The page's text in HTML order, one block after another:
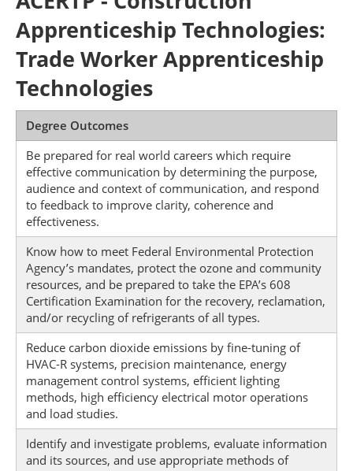
Apprenticeship Technologies:
Trade Worker Apprenticeship
Technologies
Degree Outcomes
Be prepared for real world careers which require
effective communication by determining the purpose,
audience and context of communication, and respond
to feedback to improve clarity, coherence and
effectiveness.
Know how to meet Federal Environmental Protection
Agency’s mandates, protect the ozone and community
resources, and be prepared to take the EPA’s 608
Certification Examination for the recovery, reclamation,
and/or recycling of refrigerants of all types.
Reduce carbon dioxide emissions by fine-tuning of
HVAC-R systems, precision maintenance, energy
management control systems, efficient lighting
methods, high efficiency electrical motor operations
and load studies.
Identify and investigate problems, evaluate information
and its sources, and use appropriate methods of